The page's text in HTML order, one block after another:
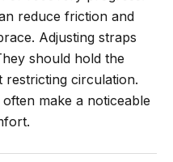
reduce friction and
Adjusting straps
should hold the
circulation.
make a noticeable